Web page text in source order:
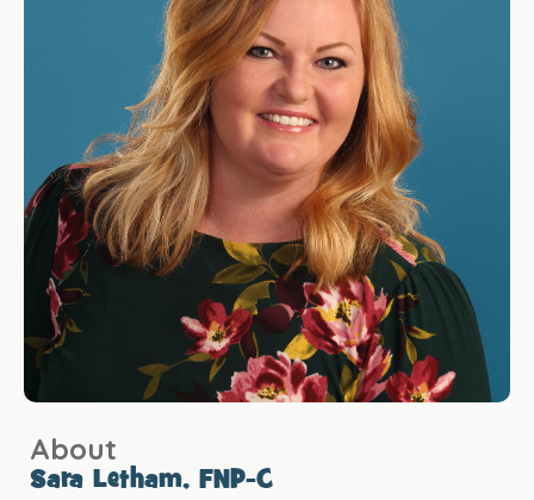
About
Sara Letham, FNP-C